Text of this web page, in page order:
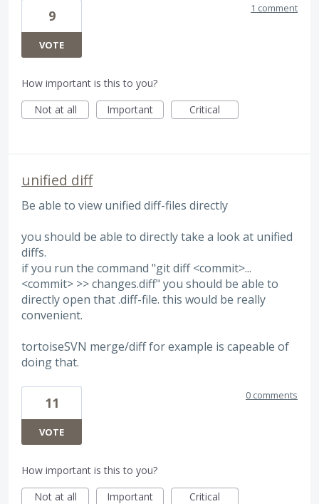
9
VOTE
1 comment
How important is this to you?
Not at all
Important Critical
unified diff
Be able to view unified diff-files directly
you should be able to directly take a look at unified
diffs.
if you run the command "git diff <commit>...
<commit> >> changes.diff" you should be able to
directly open that .diff-file. this would be really
convenient.
tortoiseSVN merge/diff for example is capeable of
doing that.
11
VOTE
0 comments
How important is this to you?
Not at all
Important Critical